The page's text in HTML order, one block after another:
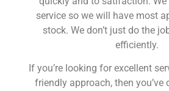
service so we will have most
stock. We don’t just do the
efficiently.
If you’re looking for excellent
friendly approach, then you’ve